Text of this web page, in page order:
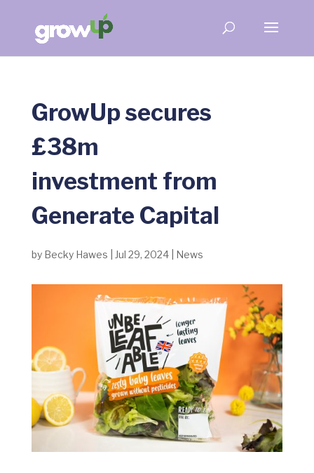
GrowUp secures
£38m
investment from
Generate Capital
by Becky Hawes Jul 29, 2024| News